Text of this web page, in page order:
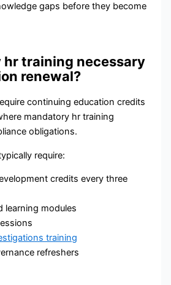
gaps before they become
hr training necessary
renewal?
continuing education credits
mandatory hr training
obligations.
require:
credits every three
learning modules
training
refreshers